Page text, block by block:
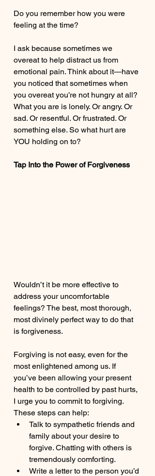
Do you remember how you were
feeling at the time?
I ask because sometimes we
overeat to help distract us from
emotional pain. Think about it—have
you noticed that sometimes when
you overeat you’re not hungry at all?
What you are is lonely. Or angry. Or
sad. Or resentful. Or frustrated. Or
something else. So what hurt are
YOU holding on to?
Tap Into the Power of Forgiveness
Wouldn’t it be more effective to
address your uncomfortable
feelings? The best, most thorough,
most divinely perfect way to do that
is forgiveness.
Forgiving is not easy, even for the
most enlightened among us. If
you’ve been allowing your present
health to be controlled by past hurts,
I urge you to commit to forgiving.
These steps can help:
Talk to sympathetic friends and
family about your desire to
forgive. Chatting with others is
tremendously comforting.
Write a letter to the person you’d